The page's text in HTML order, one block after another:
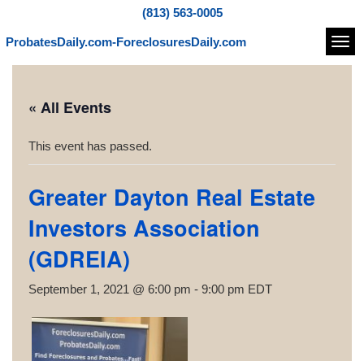
(813) 563-0005
ProbatesDaily.com-ForeclosuresDaily.com
« All Events
This event has passed.
Greater Dayton Real Estate
Investors Association
(GDREIA)
September 1, 2021 @ 6:00 pm - 9:00 pm EDT